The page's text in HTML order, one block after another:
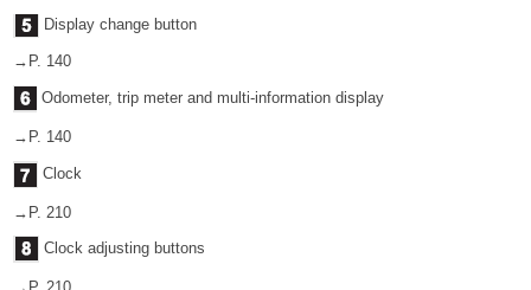
Display change button
→P. 140
Odometer, trip meter and multi-information display
→P. 140
Clock
→P. 210
Clock adjusting buttons